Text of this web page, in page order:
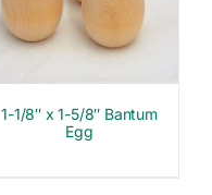
1-1/8″ x 1-5/8″ Bantum
Egg